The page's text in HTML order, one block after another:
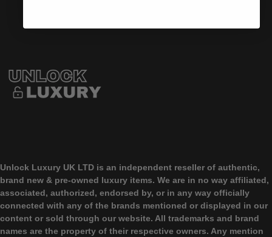
Unlock Luxury UK LTD is an independent reseller of authentic,
brand new & pre-owned luxury items. We are in no way affiliated,
associated, authorized, endorsed by, or in any way officially
connected with any of the brands mentioned or displayed in our
content or sold through our website. All trademarks and brand
names are the property of their respective owners. Any mention